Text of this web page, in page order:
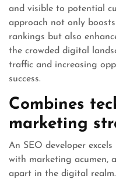
and visible to potential
approach not only boosts
rankings but also
the crowded digital
traffic and increasing
success.
Combines
marketing
An SEO developer
with marketing acumen,
apart in the digital